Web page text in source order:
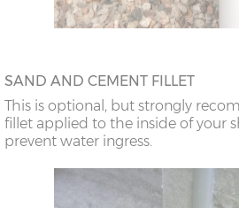
SAND AND CEMENT FILLET
This is optional, but strongly
fillet applied to the inside of your
prevent water ingress.